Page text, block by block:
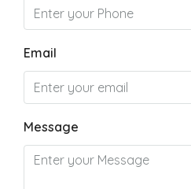
Email
Message